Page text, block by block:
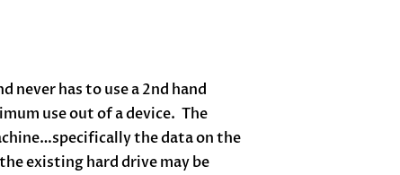
never has to use a 2nd hand
use out of a device. The
the data on the
existing hard drive may be